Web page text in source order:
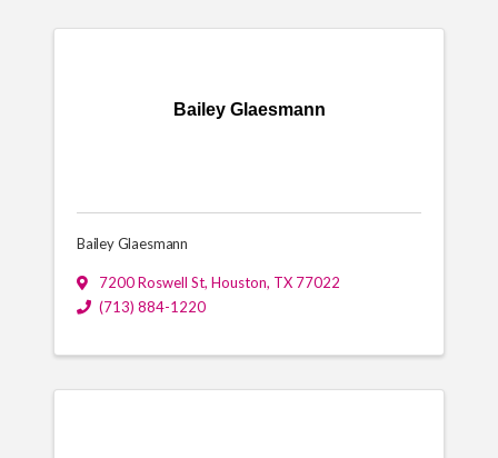
Bailey Glaesmann
Bailey Glaesmann
7200 Roswell St, Houston, TX 77022
(713) 884-1220